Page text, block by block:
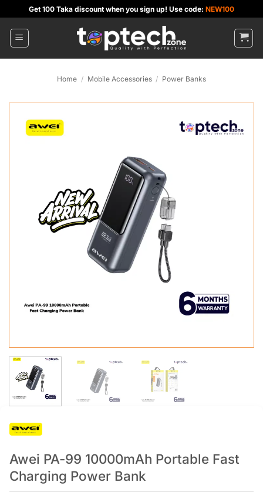
to
content
Get 100 Taka discount when you sign up! Use code: NEW100
Home / Mobile Accessories / Power Banks
Awei PA-99 10000mAh Portable Fast
Charging Power Bank